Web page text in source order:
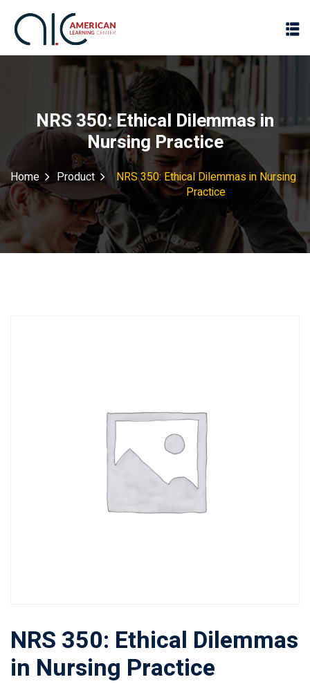
NRS 350: Ethical Dilemmas in
Nursing Practice
Home Product
NRS 350: Ethical Dilemmas in Nursing
Practice
NRS 350: Ethical Dilemmas
in Nursing Practice